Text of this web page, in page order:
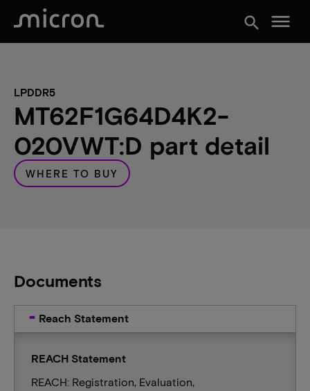
search menu
LPDDR5
MT62F1G64D4K2-
020VWT:D part detail
WHERE TO BUY
Documents
Reach Statement
REACH Statement
REACH: Registration, Evaluation,